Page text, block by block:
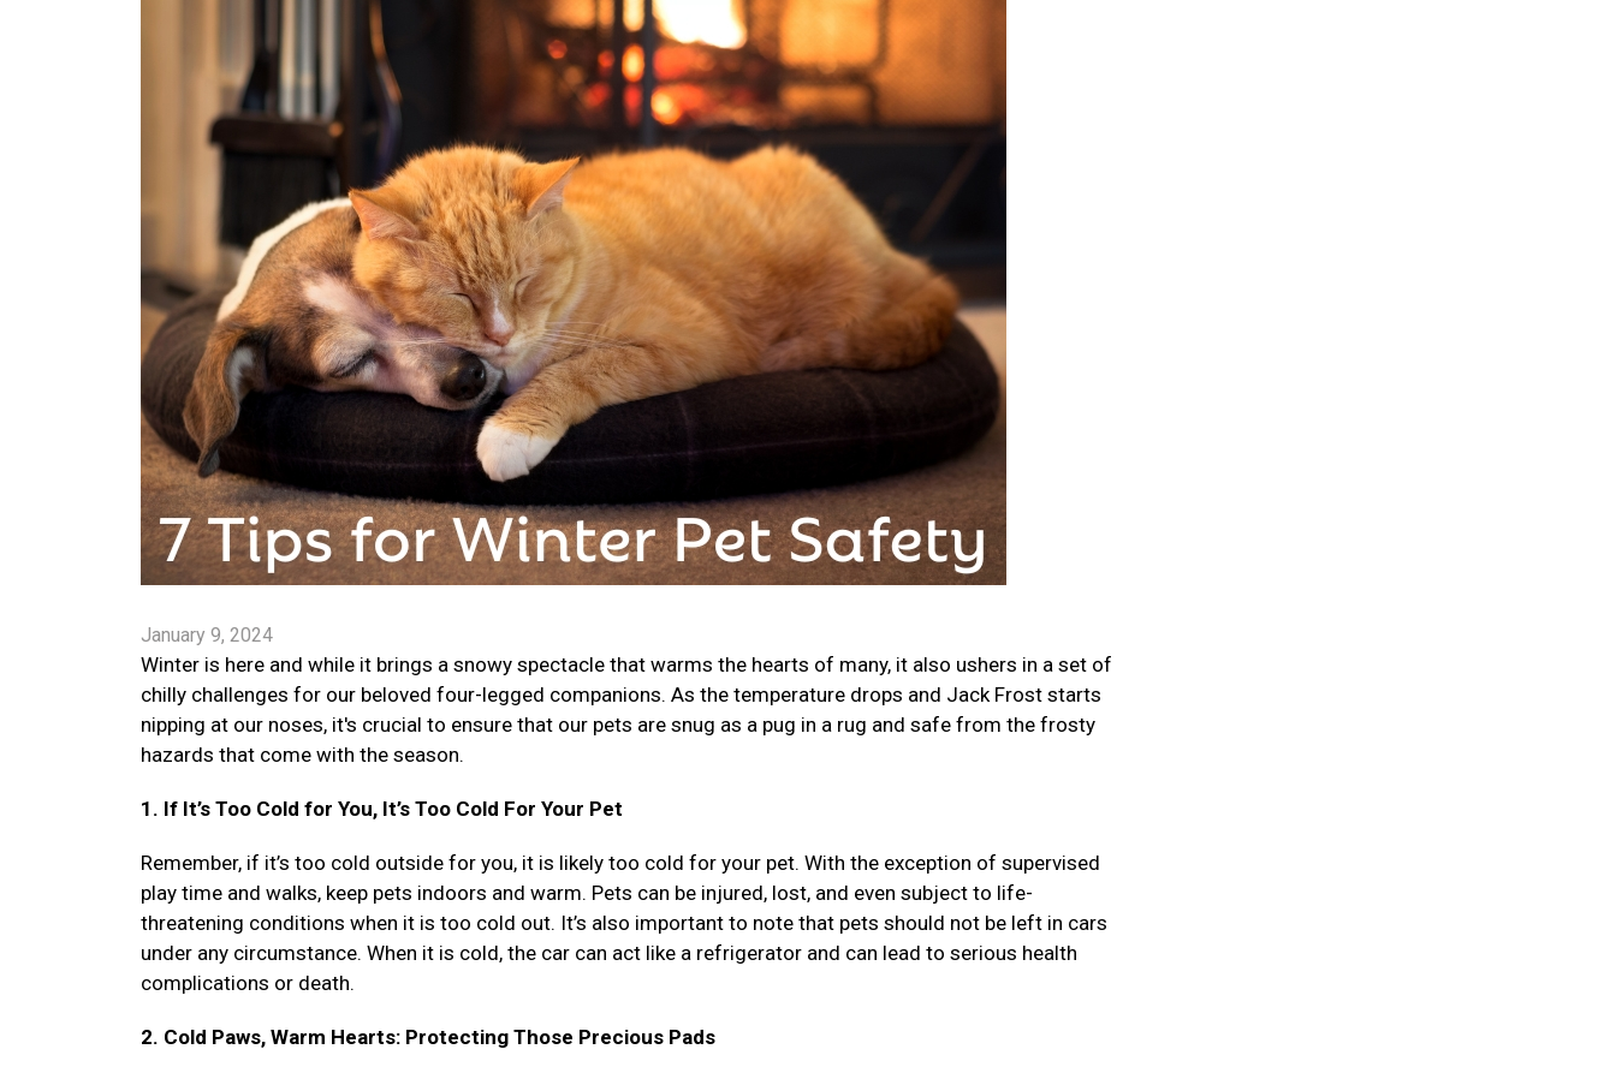
January 9, 2024
Winter is here and while it brings a snowy spectacle that warms the hearts of many, it also ushers in a set of
chilly challenges for our beloved four-legged companions. As the temperature drops and Jack Frost starts
nipping at our noses, it's crucial to ensure that our pets are snug as a pug in a rug and safe from the frosty
hazards that come with the season.
1. If It’s Too Cold for You, It’s Too Cold For Your Pet
Remember, if it’s too cold outside for you, it is likely too cold for your pet. With the exception of supervised
play time and walks, keep pets indoors and warm. Pets can be injured, lost, and even subject to life-
threatening conditions when it is too cold out. It’s also important to note that pets should not be left in cars
under any circumstance. When it is cold, the car can act like a refrigerator and can lead to serious health
complications or death.
2. Cold Paws, Warm Hearts: Protecting Those Precious Pads